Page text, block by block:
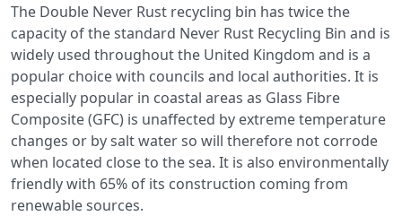
The Double Never Rust recycling bin has twice the
capacity of the standard Never Rust Recycling Bin and is
widely used throughout the United Kingdom and is a
popular choice with councils and local authorities. It is
especially popular in coastal areas as Glass Fibre
Composite (GFC) is unaffected by extreme temperature
changes or by salt water so will therefore not corrode
when located close to the sea. It is also environmentally
friendly with 65% of its construction coming from
renewable sources.